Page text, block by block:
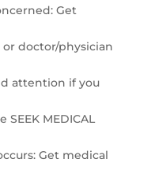
Get
or doctor/physician
attention if you
SEEK MEDICAL
Get medical